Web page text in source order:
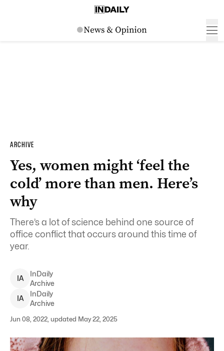
ARCHIVE
Yes, women might ‘feel the
cold’ more than men. Here’s
why
There’s a lot of science behind one source of
office conflict that occurs around this time of
year.
IA
InDaily
Archive
IA
InDaily
Archive
Jun 08, 2022, updated May 22, 2025